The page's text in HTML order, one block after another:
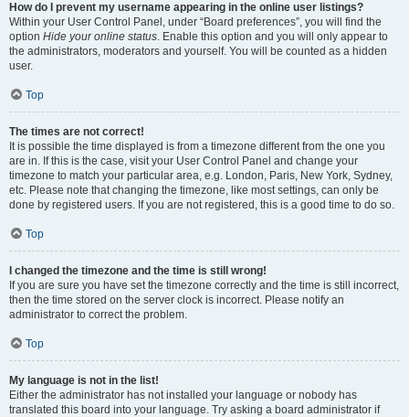
How do I prevent my username appearing in the online user listings?
Within your User Control Panel, under “Board preferences”, you will find the
option Hide your online status. Enable this option and you will only appear to
the administrators, moderators and yourself. You will be counted as a hidden
user.
Top
The times are not correct!
It is possible the time displayed is from a timezone different from the one you
are in. If this is the case, visit your User Control Panel and change your
timezone to match your particular area, e.g. London, Paris, New York, Sydney,
etc. Please note that changing the timezone, like most settings, can only be
done by registered users. If you are not registered, this is a good time to do so.
Top
I changed the timezone and the time is still wrong!
If you are sure you have set the timezone correctly and the time is still incorrect,
then the time stored on the server clock is incorrect. Please notify an
administrator to correct the problem.
Top
My language is not in the list!
Either the administrator has not installed your language or nobody has
translated this board into your language. Try asking a board administrator if